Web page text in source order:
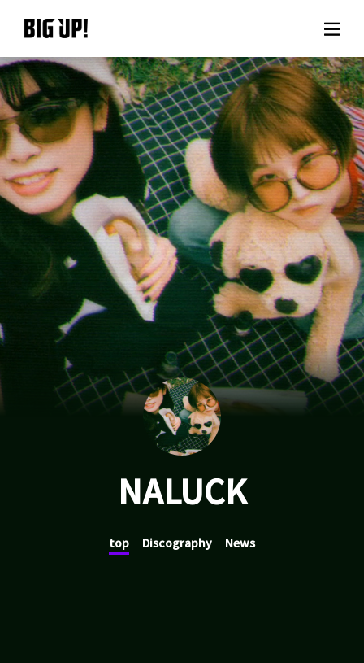
About BIG UP!
News
Rate plan
support
Usage flow
Questions
NALUCK
top Discography News